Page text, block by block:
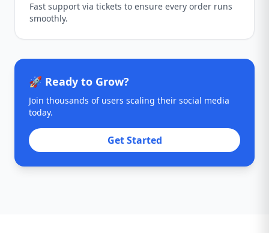
Fast support via tickets to ensure every order runs
smoothly.
🚀 Ready to Grow?
Join thousands of users scaling their social media
today.
Get Started